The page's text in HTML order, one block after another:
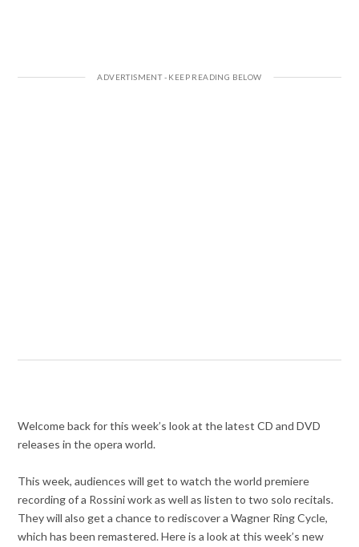
Welcome back for this week’s look at the latest CD and DVD
releases in the opera world.
This week, audiences will get to watch the world premiere
recording of a Rossini work as well as listen to two solo recitals.
They will also get a chance to rediscover a Wagner Ring Cycle,
which has been remastered. Here is a look at this week’s new